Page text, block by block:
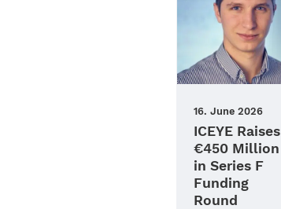
16. June 2026
ICEYE Raises
€450 Million
in Series F
Funding
Round